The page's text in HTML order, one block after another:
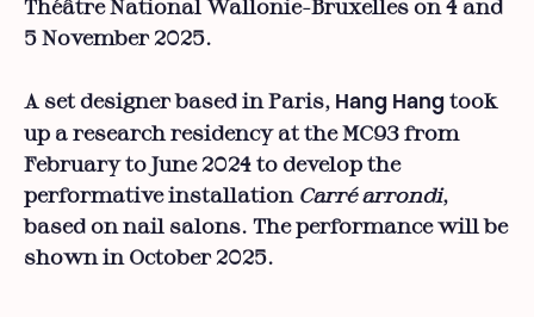
Théâtre National Wallonie-Bruxelles on 4 and
5 November 2025.
A set designer based in Paris, Hang Hang took
up a research residency at the MC93 from
February to June 2024 to develop the
performative installation Carré arrondi,
based on nail salons. The performance will be
shown in October 2025.